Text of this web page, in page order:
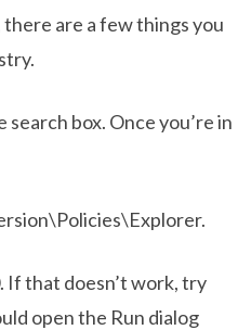
are a few things you
box. Once you’re in
If that doesn’t work, try
open the Run dialog